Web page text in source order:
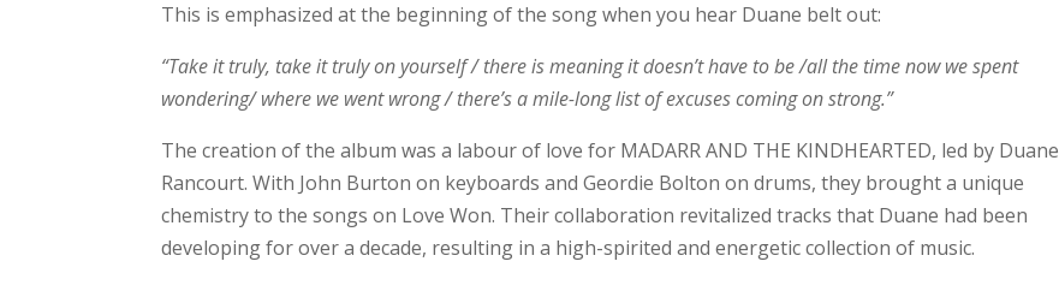
This is emphasized at the beginning of the song when you hear Duane belt out:
“Take it truly, take it truly on yourself / there is meaning it doesn’t have to be /all the time now we spent
wondering/ where we went wrong / there’s a mile-long list of excuses coming on strong.”
The creation of the album was a labour of love for MADARR AND THE KINDHEARTED, led by Duane
Rancourt. With John Burton on keyboards and Geordie Bolton on drums, they brought a unique
chemistry to the songs on Love Won. Their collaboration revitalized tracks that Duane had been
developing for over a decade, resulting in a high-spirited and energetic collection of music.